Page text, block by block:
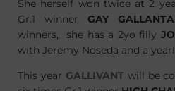
She herself won twice at 2
Gr.1 winner GAY GALLANTA
winners, she has a 2yo filly
with Jeremy Noseda and a
This year GALLIVANT will be